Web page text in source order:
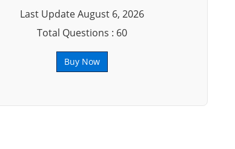
Last Update August 6, 2026
Total Questions : 60
Buy Now